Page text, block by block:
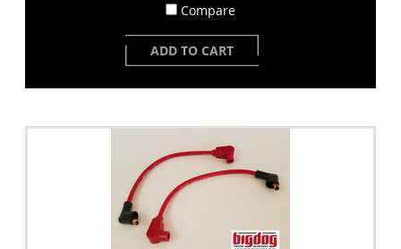
Compare
ADD TO CART